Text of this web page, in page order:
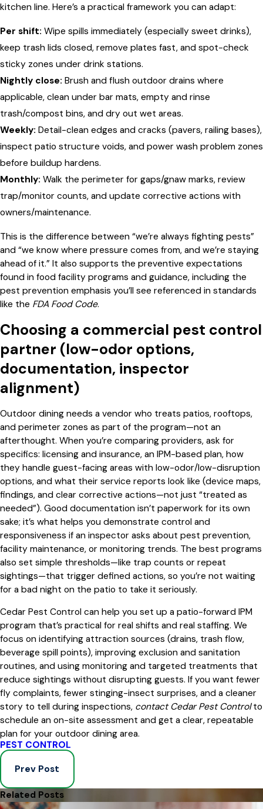
kitchen line. Here’s a practical framework you can adapt:
Per shift: Wipe spills immediately (especially sweet drinks),
keep trash lids closed, remove plates fast, and spot-check
sticky zones under drink stations.
Nightly close: Brush and flush outdoor drains where
applicable, clean under bar mats, empty and rinse
trash/compost bins, and dry out wet areas.
Weekly: Detail-clean edges and cracks (pavers, railing bases),
inspect patio structure voids, and power wash problem zones
before buildup hardens.
Monthly: Walk the perimeter for gaps/gnaw marks, review
trap/monitor counts, and update corrective actions with
owners/maintenance.
This is the difference between “we’re always fighting pests”
and “we know where pressure comes from, and we’re staying
ahead of it.” It also supports the preventive expectations
found in food facility programs and guidance, including the
pest prevention emphasis you’ll see referenced in standards
like the FDA Food Code.
Choosing a commercial pest control
partner (low-odor options,
documentation, inspector
alignment)
Outdoor dining needs a vendor who treats patios, rooftops,
and perimeter zones as part of the program—not an
afterthought. When you’re comparing providers, ask for
specifics: licensing and insurance, an IPM-based plan, how
they handle guest-facing areas with low-odor/low-disruption
options, and what their service reports look like (device maps,
findings, and clear corrective actions—not just “treated as
needed”). Good documentation isn’t paperwork for its own
sake; it’s what helps you demonstrate control and
responsiveness if an inspector asks about pest prevention,
facility maintenance, or monitoring trends. The best programs
also set simple thresholds—like trap counts or repeat
sightings—that trigger defined actions, so you’re not waiting
for a bad night on the patio to take it seriously.
Cedar Pest Control can help you set up a patio-forward IPM
program that’s practical for real shifts and real staffing. We
focus on identifying attraction sources (drains, trash flow,
beverage spill points), improving exclusion and sanitation
routines, and using monitoring and targeted treatments that
reduce sightings without disrupting guests. If you want fewer
fly complaints, fewer stinging-insect surprises, and a cleaner
story to tell during inspections, contact Cedar Pest Controlto
schedule an on-site assessment and get a clear, repeatable
plan for your outdoor dining area.
PEST CONTROL
Prev Post
Related Posts